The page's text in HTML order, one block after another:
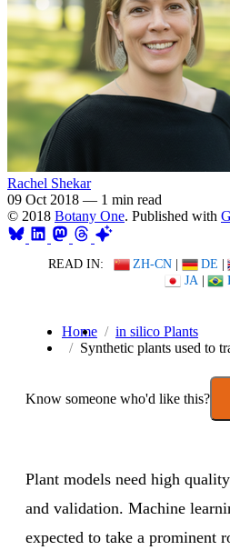
Rachel Shekar
09 Oct 2018 — 1 min read
© 2018 Botany One. Published with
READ IN: ZH-CN | DE |
JA |
Home
in silico Plants
Synthetic plants used to
Know someone who'd like this?
Plant models need high
and validation. Machine
expected to take a prominent